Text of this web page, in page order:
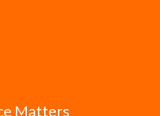
Matters